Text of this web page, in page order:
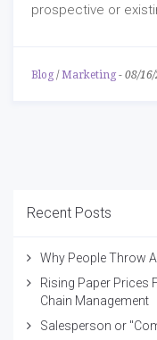
prospective or
Blog / Marketing - 08/16/
Recent Posts
Why People Throw
Rising Paper Prices
Chain Management
Salesperson or